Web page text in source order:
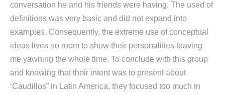
conversation he and his friends were having. The used of
definitions was very basic and did not expand into
examples. Consequently, the extreme use of conceptual
ideas lives no room to show their personalities leaving
me yawning the whole time. To conclude with this group
and knowing that their intent was to present about
‘Caudillos” in Latin America, they focused too much in